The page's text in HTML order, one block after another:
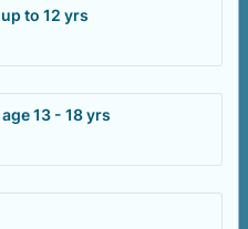
to 12 yrs
13 - 18 yrs